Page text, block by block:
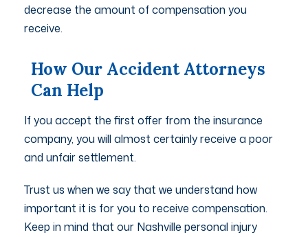
decrease the amount of compensation you
receive.
How Our Accident Attorneys
Can Help
If you accept the first offer from the insurance
company, you will almost certainly receive a poor
and unfair settlement.
Trust us when we say that we understand how
important it is for you to receive compensation.
Keep in mind that our Nashville personal injury